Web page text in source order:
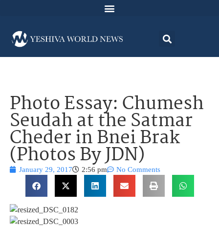
Photo Essay: Chumesh
Seudah at the Satmar
Cheder in Bnei Brak
(Photos By JDN)
January 29, 2017 2:56 pm No Comments